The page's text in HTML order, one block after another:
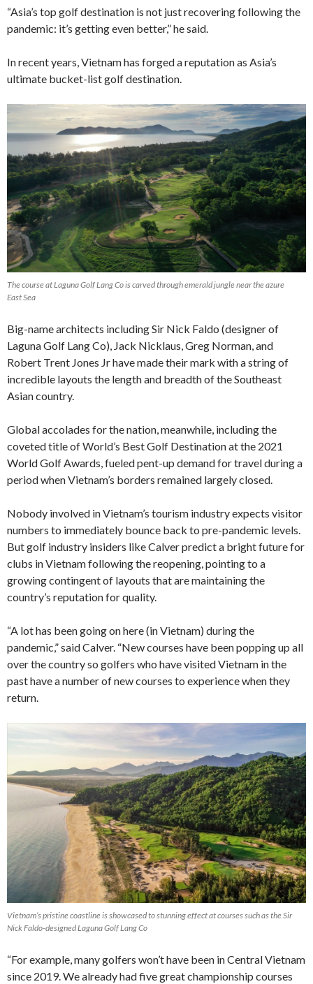
“Asia’s top golf destination is not just recovering following the
pandemic: it’s getting even better,” he said.
In recent years, Vietnam has forged a reputation as Asia’s
ultimate bucket-list golf destination.
The course at Laguna Golf Lang Co is carved through emerald jungle near the azure
East Sea
Big-name architects including Sir Nick Faldo (designer of
Laguna Golf Lang Co), Jack Nicklaus, Greg Norman, and
Robert Trent Jones Jr have made their mark with a string of
incredible layouts the length and breadth of the Southeast
Asian country.
Global accolades for the nation, meanwhile, including the
coveted title of World’s Best Golf Destination at the 2021
World Golf Awards, fueled pent-up demand for travel during a
period when Vietnam’s borders remained largely closed.
Nobody involved in Vietnam’s tourism industry expects visitor
numbers to immediately bounce back to pre-pandemic levels.
But golf industry insiders like Calver predict a bright future for
clubs in Vietnam following the reopening, pointing to a
growing contingent of layouts that are maintaining the
country’s reputation for quality.
“A lot has been going on here (in Vietnam) during the
pandemic,” said Calver. “New courses have been popping up all
over the country so golfers who have visited Vietnam in the
past have a number of new courses to experience when they
return.
Vietnam’s pristine coastline is showcased to stunning effect at courses such as the Sir
Nick Faldo-designed Laguna Golf Lang Co
“For example, many golfers won’t have been in Central Vietnam
since 2019. We already had five great championship courses